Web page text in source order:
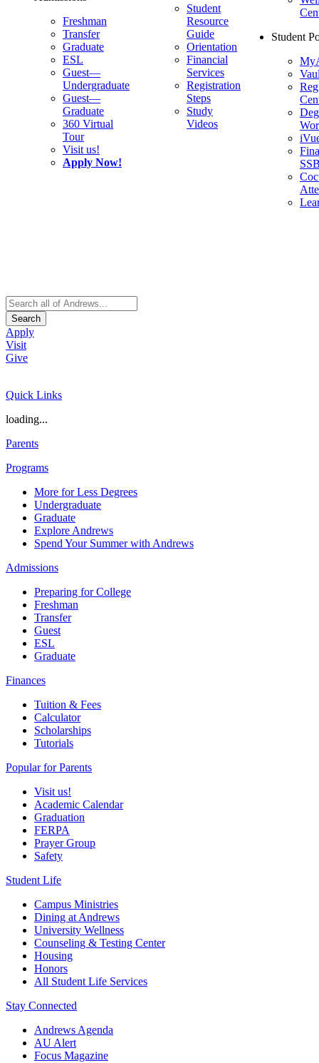
Freshman
Transfer
Graduate
ESL
Guest—
Undergraduate
Guest—
Graduate
360 Virtual
Tour
Visit us!
Apply Now!
Student
Resource
Guide
Orientation
Financial
Services
Registration
Steps
Study
Videos
Student
Search
Apply
Visit
Give
Quick Links
loading...
Parents
Programs
More for Less Degrees
Undergraduate
Graduate
Explore Andrews
Spend Your Summer with Andrews
Admissions
Preparing for College
Freshman
Transfer
Guest
ESL
Graduate
Finances
Tuition & Fees
Calculator
Scholarships
Tutorials
Popular for Parents
Visit us!
Academic Calendar
Graduation
FERPA
Prayer Group
Safety
Student Life
Campus Ministries
Dining at Andrews
University Wellness
Counseling & Testing Center
Housing
Honors
All Student Life Services
Stay Connected
Andrews Agenda
AU Alert
Focus Magazine